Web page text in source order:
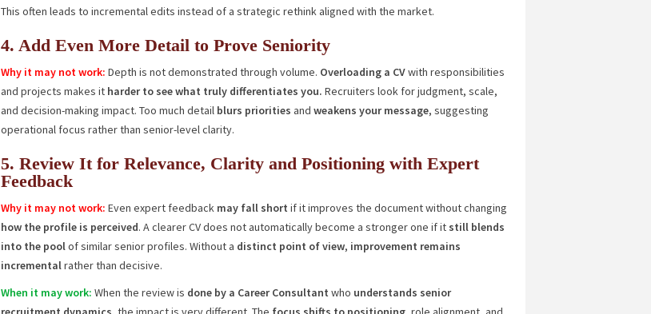
This often leads to incremental edits instead of a strategic rethink aligned with the market.
4. Add Even More Detail to Prove Seniority
Why it may not work: Depth is not demonstrated through volume. Overloading a CVwith responsibilities
and projects makes it harder to see what truly differentiates you. Recruiters look for judgment, scale,
and decision-making impact. Too much detailblurs priorities and weakens your message, suggesting
operational focus rather than senior-level clarity.
5. Review It for Relevance, Clarity and Positioning with Expert
Feedback
Why it may not work: Even expert feedback may fall short if it improves the document without changing
how the profile is perceived. A clearer CV does not automatically become a stronger one if it still blends
into the poolof similar senior profiles. Without a distinct point of view, improvement remains
incrementalrather than decisive.
When it may work: When the review is done by a Career Consultant who understands senior